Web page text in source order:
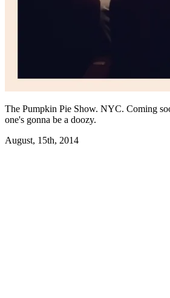
The Pumpkin Pie Show. NYC. Coming
one's gonna be a doozy.
August, 15th, 2014